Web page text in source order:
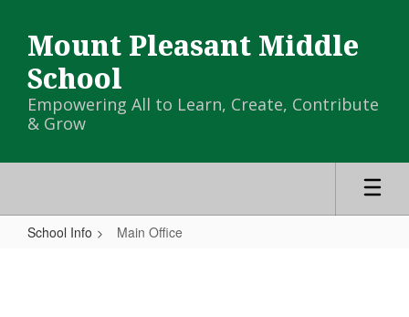
main
content
Mount Pleasant Middle
School
Empowering All to Learn, Create, Contribute
& Grow
School Info Main Office